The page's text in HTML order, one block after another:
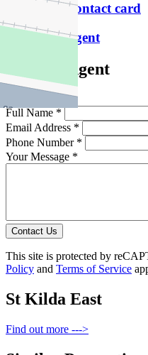
Download contact card
Email this agent
Contact Agent
Full Name *
Email Address *
Phone Number *
Your Message *
Contact Us
This site is protected by
Policy and Terms of Service
St Kilda East
Find out more --->